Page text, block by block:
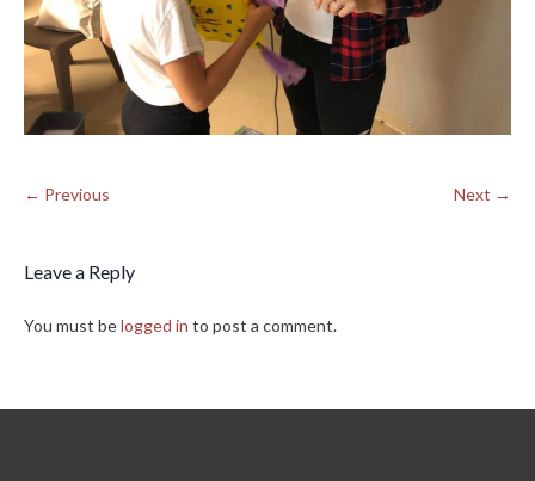
← Previous Next →
Leave a Reply
You must belogged in to post a comment.